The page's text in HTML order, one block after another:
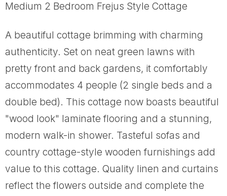
Medium 2 Bedroom Frejus Style Cottage
A beautiful cottage brimming with charming
authenticity. Set on neat green lawns with
pretty front and back gardens, it comfortably
accommodates 4 people (2 single beds and a
double bed). This cottage now boasts beautiful
"wood look" laminate flooring and a stunning,
modern walk-in shower. Tasteful sofas and
country cottage-style wooden furnishings add
value to this cottage. Quality linen and curtains
reflect the flowers outside and complete the